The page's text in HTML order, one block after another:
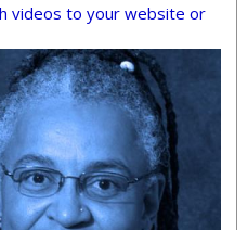
videos to your website or